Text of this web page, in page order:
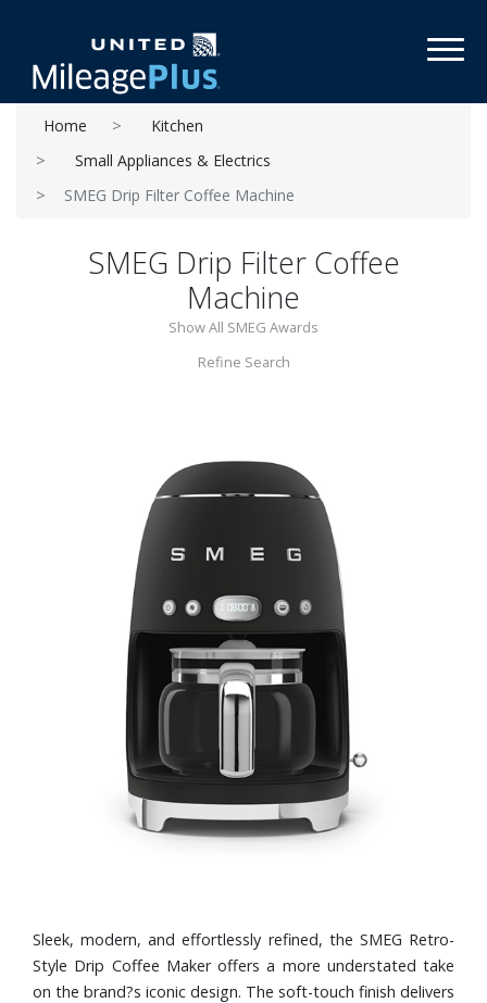
Home
Kitchen
Small Appliances & Electrics
SMEG Drip Filter Coffee Machine
SMEG Drip Filter Coffee
Machine
Show All SMEG Awards
Refine Search
Sleek, modern, and effortlessly refined, the SMEG Retro-
Style Drip Coffee Maker offers a more understated take
on the brand?s iconic design. The soft-touch finish delivers